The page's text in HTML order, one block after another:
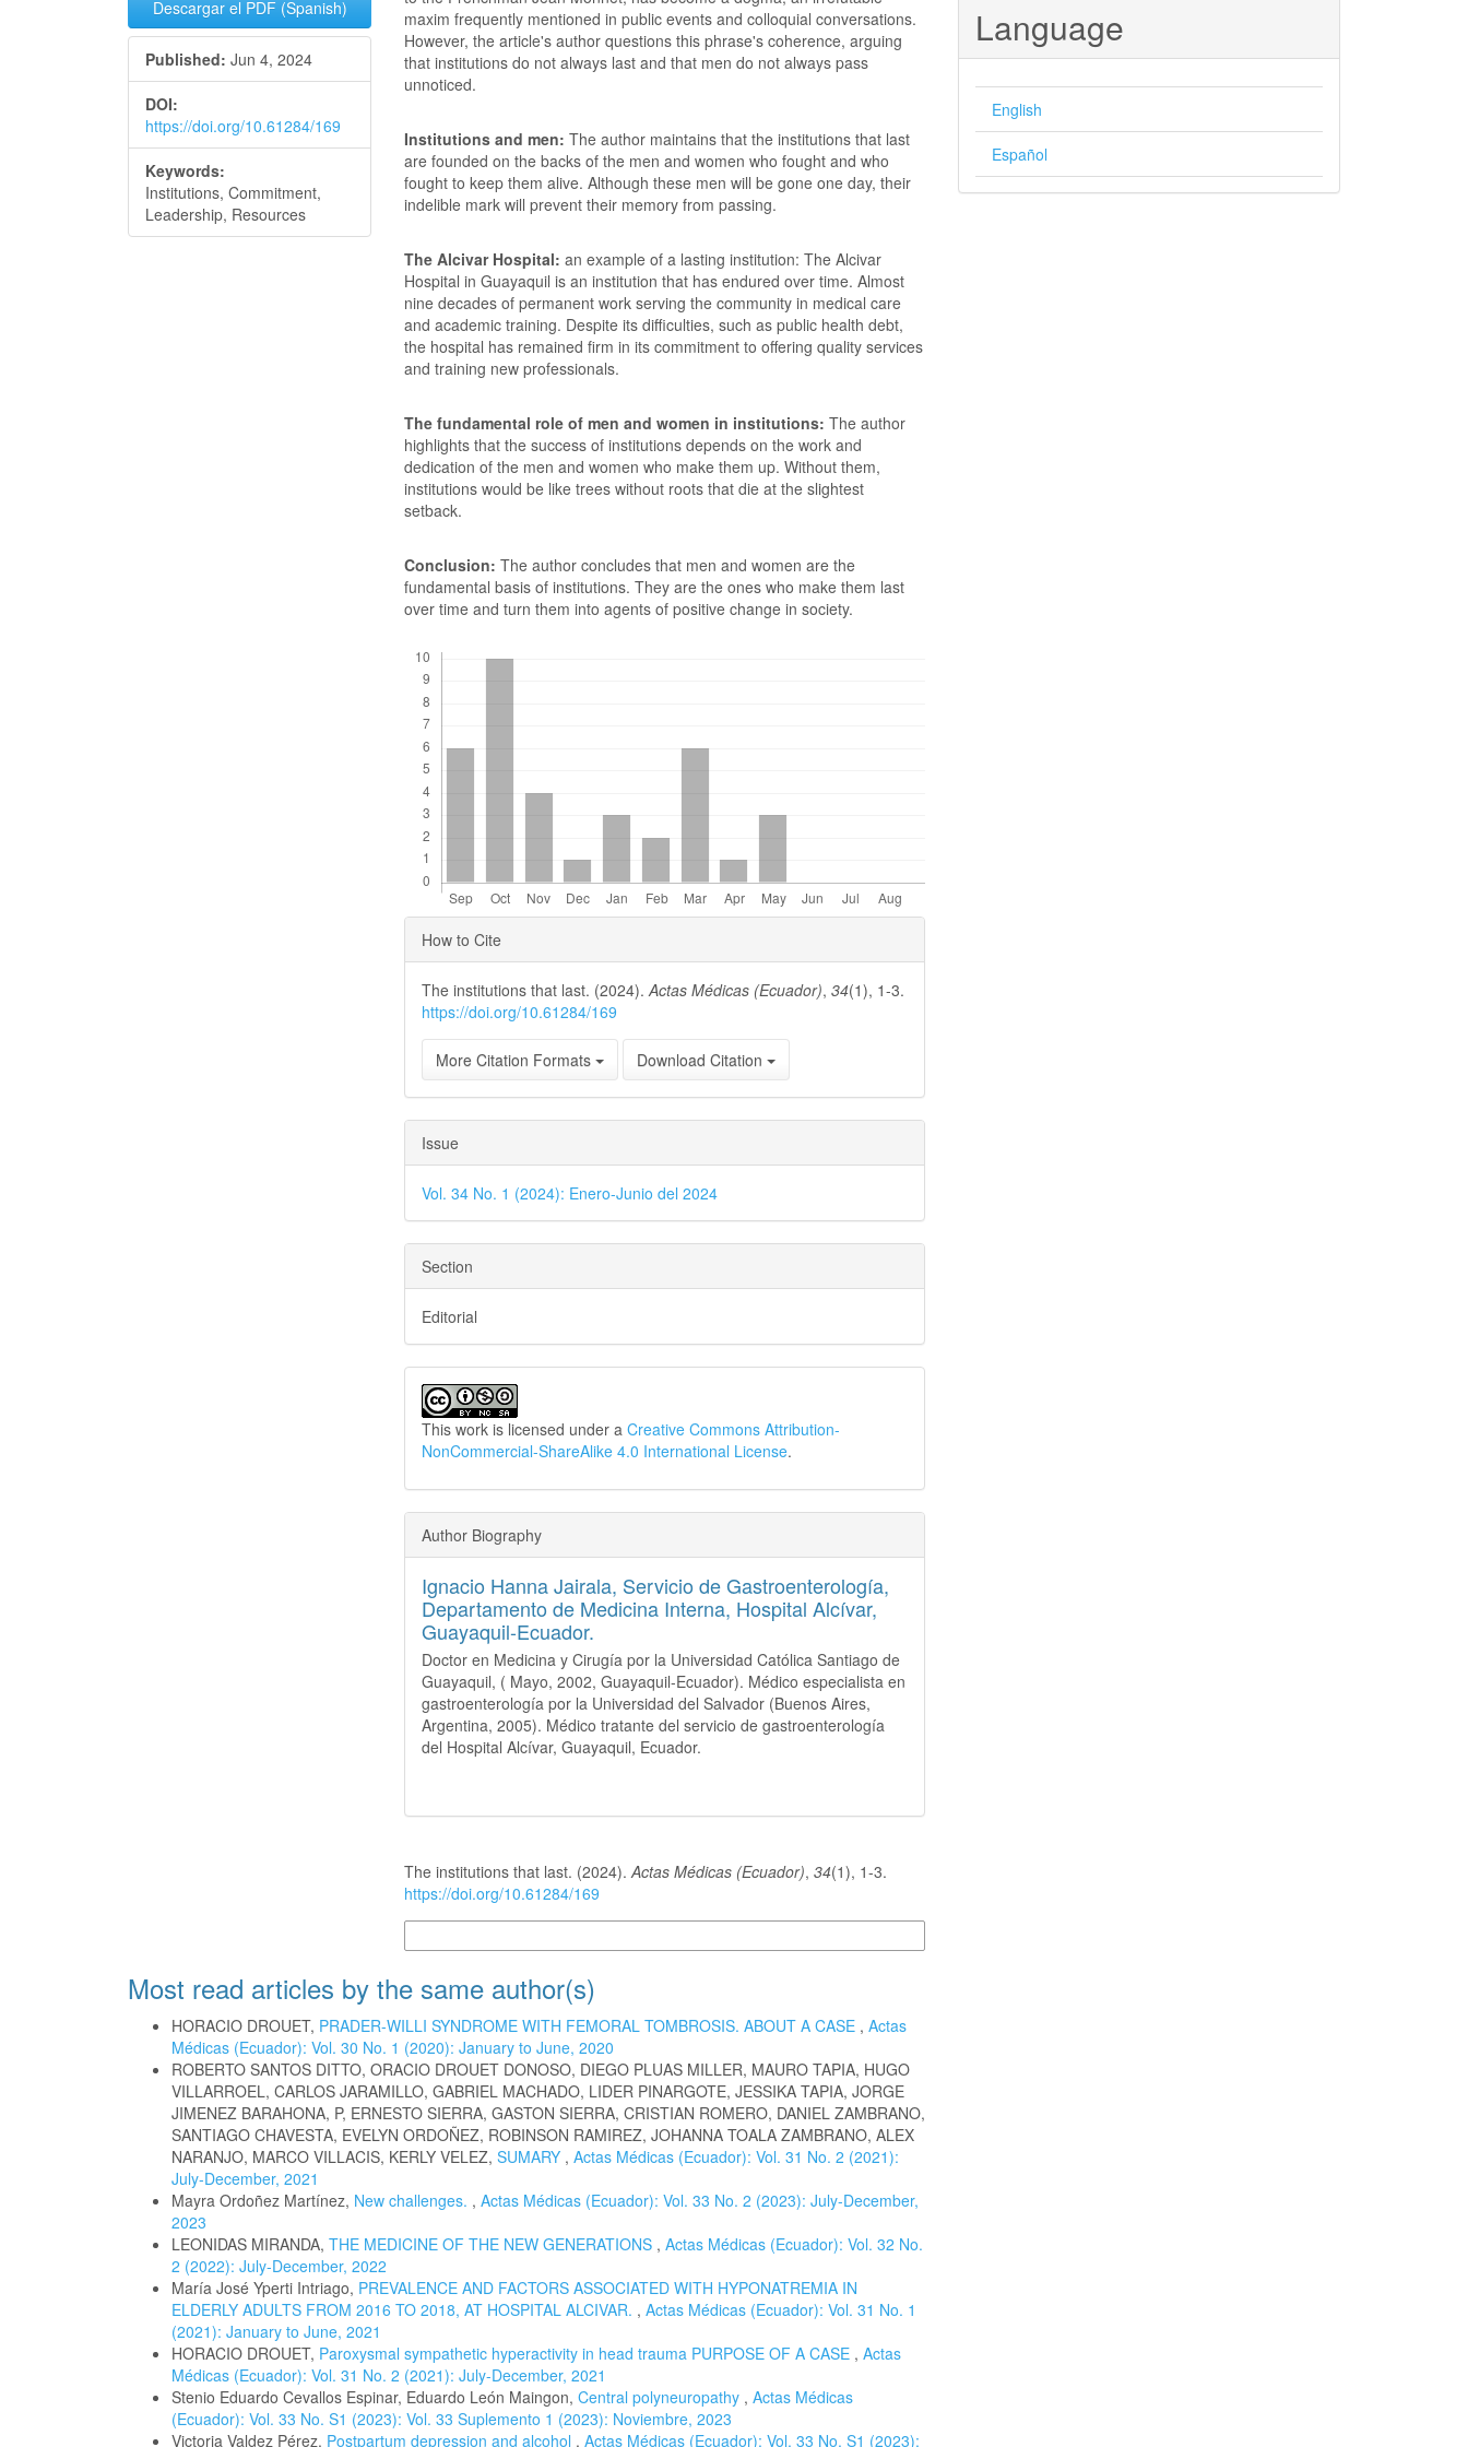
Descargar el PDF (Spanish)
Published: Jun 4, 2024
DOI:
https://doi.org/10.61284/169
Keywords:
Institutions, Commitment,
Leadership, Resources
maxim frequently mentioned in public events and colloquial conversations.
However, the article's author questions this phrase's coherence, arguing
that institutions do not always last and that men do not always pass
unnoticed.
Institutions and men: The author maintains that the institutions that last
are founded on the backs of the men and women who fought and who
fought to keep them alive. Although these men will be gone one day, their
indelible mark will prevent their memory from passing.
The Alcivar Hospital: an example of a lasting institution: The Alcivar
Hospital in Guayaquil is an institution that has endured over time. Almost
nine decades of permanent work serving the community in medical care
and academic training. Despite its difficulties, such as public health debt,
the hospital has remained firm in its commitment to offering quality services
and training new professionals.
The fundamental role of men and women in institutions: The author
highlights that the success of institutions depends on the work and
dedication of the men and women who make them up. Without them,
institutions would be like trees without roots that die at the slightest
setback.
Conclusion: The author concludes that men and women are the
fundamental basis of institutions. They are the ones who make them last
over time and turn them into agents of positive change in society.
Article
Details
How to Cite
The institutions that last. (2024).Actas Médicas (Ecuador),34(1), 1-3.
https://doi.org/10.61284/169
More Citation Formats Download Citation
Issue
Vol. 34 No. 1 (2024): Enero-Junio del 2024
Section
Editorial
This work is licensed under aCreative Commons Attribution-
NonCommercial-ShareAlike 4.0 International License.
Author Biography
Ignacio Hanna Jairala, Servicio de Gastroenterología,
Departamento de Medicina Interna, Hospital Alcívar,
Guayaquil-Ecuador.
Doctor en Medicina y Cirugía por la Universidad Católica Santiago de
Guayaquil, ( Mayo, 2002, Guayaquil-Ecuador). Médico especialista en
gastroenterología por la Universidad del Salvador (Buenos Aires,
Argentina, 2005). Médico tratante del servicio de gastroenterología
del Hospital Alcívar, Guayaquil, Ecuador.
The institutions that last. (2024).Actas Médicas (Ecuador),34(1), 1-3.
https://doi.org/10.61284/169
Most read articles by the same author(s)
HORACIO DROUET, PRADER-WILLI SYNDROME WITH FEMORAL TOMBROSIS. ABOUT A CASE , Actas
Médicas (Ecuador): Vol. 30 No. 1 (2020): January to June, 2020
ROBERTO SANTOS DITTO, ORACIO DROUET DONOSO, DIEGO PLUAS MILLER, MAURO TAPIA, HUGO
VILLARROEL, CARLOS JARAMILLO, GABRIEL MACHADO, LIDER PINARGOTE, JESSIKA TAPIA, JORGE
JIMENEZ BARAHONA, P, ERNESTO SIERRA, GASTON SIERRA, CRISTIAN ROMERO, DANIEL ZAMBRANO,
SANTIAGO CHAVESTA, EVELYN ORDOÑEZ, ROBINSON RAMIREZ, JOHANNA TOALA ZAMBRANO, ALEX
NARANJO, MARCO VILLACIS, KERLY VELEZ, SUMARY , Actas Médicas (Ecuador): Vol. 31 No. 2 (2021):
July-December, 2021
Mayra Ordoñez Martínez, New challenges. , Actas Médicas (Ecuador): Vol. 33 No. 2 (2023): July-December,
2023
LEONIDAS MIRANDA, THE MEDICINE OF THE NEW GENERATIONS , Actas Médicas (Ecuador): Vol. 32 No.
2 (2022): July-December, 2022
María José Yperti Intriago, PREVALENCE AND FACTORS ASSOCIATED WITH HYPONATREMIA IN
ELDERLY ADULTS FROM 2016 TO 2018, AT HOSPITAL ALCIVAR. , Actas Médicas (Ecuador): Vol. 31 No. 1
(2021): January to June, 2021
HORACIO DROUET, Paroxysmal sympathetic hyperactivity in head trauma PURPOSE OF A CASE , Actas
Médicas (Ecuador): Vol. 31 No. 2 (2021): July-December, 2021
Stenio Eduardo Cevallos Espinar, Eduardo León Maingon, Central polyneuropathy , Actas Médicas
(Ecuador): Vol. 33 No. S1 (2023): Vol. 33 Suplemento 1 (2023): Noviembre, 2023
Victoria Valdez Pérez, Postpartum depression and alcohol , Actas Médicas (Ecuador): Vol. 33 No. S1 (2023):
Language
English
Español